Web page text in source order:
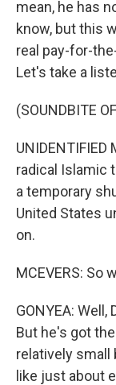
mean, he has
know, but this
real pay-for-
Let's take a
(SOUNDBITE
radical Islamic
a temporary
United States
on.
MCEVERS: So
GONYEA:
But he's got
relatively small
like just about